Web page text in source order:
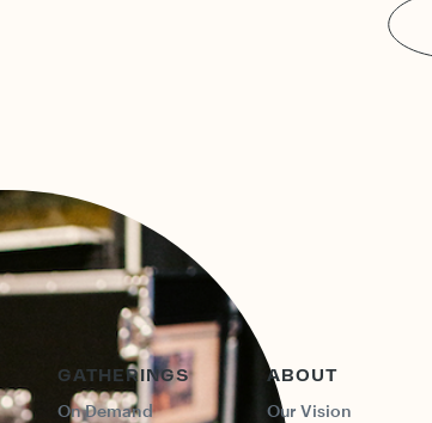
GATHERINGS
On Demand
ABOUT
Our Vision